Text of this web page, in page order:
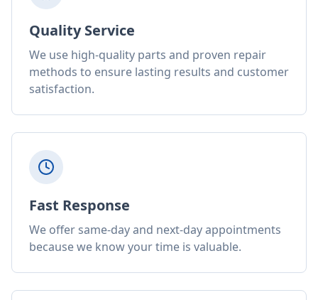
Quality Service
We use high-quality parts and proven repair
methods to ensure lasting results and customer
satisfaction.
Fast Response
We offer same-day and next-day appointments
because we know your time is valuable.